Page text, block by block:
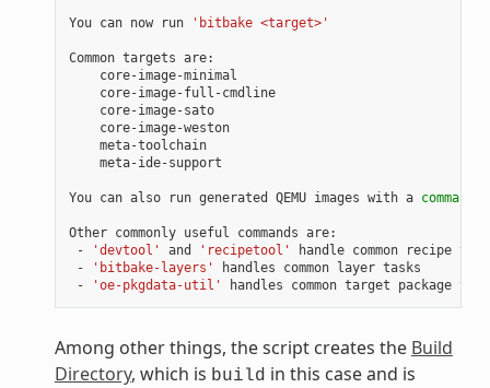
You can now run 'bitbake <target>'
Common targets are:
    core-image-minimal
    core-image-full-cmdline
    core-image-sato
    core-image-weston
    meta-toolchain
    meta-ide-support
You can also run generated QEMU images with a command
Other commonly useful commands are:
-
'devtool' and 'recipetool'
handle common recipe
-
'bitbake-layers'
handles common layer tasks
-
'oe-pkgdata-util'
Among other things, the script creates the Build
Directory, which is build in this case and is